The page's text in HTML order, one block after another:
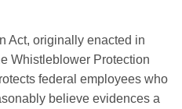
Act, originally enacted in
Whistleblower Protection
federal employees who
believe evidences a